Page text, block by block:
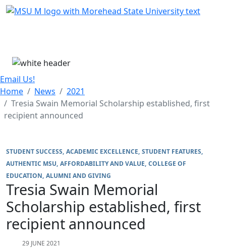
Skip Menu
Email Us!
Home
News
2021
Tresia Swain Memorial Scholarship established, first
recipient announced
STUDENT SUCCESS ACADEMIC EXCELLENCE STUDENT FEATURES
AUTHENTIC MSU AFFORDABILITY AND VALUE COLLEGE OF
EDUCATION ALUMNI AND GIVING
Tresia Swain Memorial
Scholarship established, first
recipient announced
29 JUNE 2021